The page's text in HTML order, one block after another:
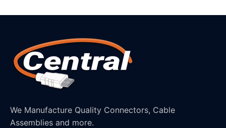
We Manufacture Quality Connectors, Cable
Assemblies and more.